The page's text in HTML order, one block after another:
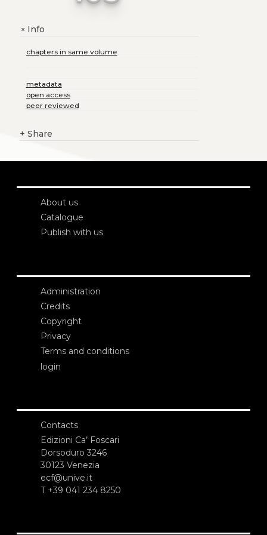
+Info
chapters in same volume
metadata
open access
peer reviewed
+ Share
About us
Catalogue
Publish with us
Administration
Credits
Copyright
Privacy
Terms and conditions
login
Contacts
Edizioni Ca’ Foscari
Dorsoduro 3246
30123 Venezia
ecf@unive.it
T +39 041 234 8250